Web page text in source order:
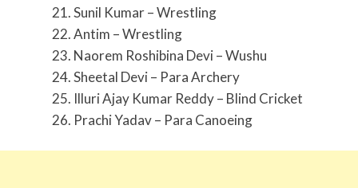
21. Sunil Kumar – Wrestling
22. Antim – Wrestling
23. Naorem Roshibina Devi – Wushu
24. Sheetal Devi – Para Archery
25. Illuri Ajay Kumar Reddy – Blind Cricket
26. Prachi Yadav – Para Canoeing